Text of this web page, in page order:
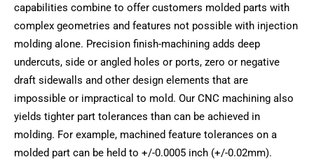
capabilities combine to offer customers molded parts with
complex geometries and features not possible with injection
molding alone. Precision finish-machining adds deep
undercuts, side or angled holes or ports, zero or negative
draft sidewalls and other design elements that are
impossible or impractical to mold. Our CNC machining also
yields tighter part tolerances than can be achieved in
molding. For example, machined feature tolerances on a
molded part can be held to +/-0.0005 inch (+/-0.02mm).